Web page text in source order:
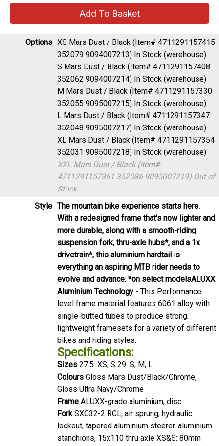
Options XS Mars Dust / Black (Item# 4711291157415
352079 9094007213) In Stock (warehouse)
S Mars Dust / Black (Item# 4711291157408
352062 9094007214) In Stock (warehouse)
M Mars Dust / Black (Item# 4711291157330
352055 9095007215) In Stock (warehouse)
L Mars Dust / Black (Item# 4711291157347
352048 9095007217) In Stock (warehouse)
XL Mars Dust / Black (Item# 4711291157354
352031 9095007218) In Stock (warehouse)
XXL Mars Dust / Black (Item#
4711291157361 352086 9095007219) Out of
Stock
Style The mountain bike experience starts here.
With a redesigned frame that's now lighter and
more durable, along with a smooth-riding
suspension fork, thru-axle hubs*, and a 1x
drivetrain*, this aluminium hardtail is
everything an aspiring MTB rider needs to
evolve and advance. *on select modelsALUXX
Aluminium Technology - This Performance
level frame material features 6061 alloy with
single-butted tubes to produce strong,
lightweight framesets for a variety of different
bikes and riding styles.
Specifications:
Sizes 27.5: XS, S 29: S, M, L
Colours Gloss Mars Dust/Black/Chrome,
Gloss Ultra Navy/Chrome
Frame ALUXX-grade aluminium, disc
Fork SXC32-2 RCL, air sprung, hydraulic
lockout, tapered aluminium steerer, aluminium
stanchions, 15x110 thru axle XS&S: 80mm